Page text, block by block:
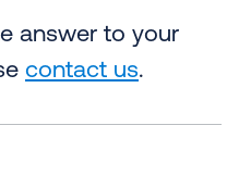
answer to your
contact us.